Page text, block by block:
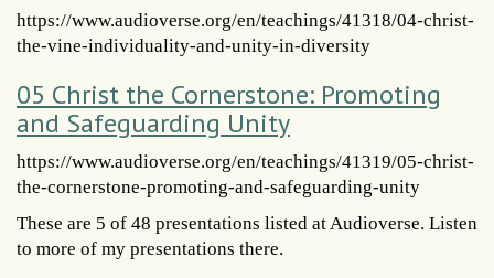
https://www.audioverse.org/en/teachings/41318/04-christ-
the-vine-individuality-and-unity-in-diversity
05 Christ the Cornerstone: Promoting
and Safeguarding Unity
https://www.audioverse.org/en/teachings/41319/05-christ-
the-cornerstone-promoting-and-safeguarding-unity
These are 5 of 48 presentations listed at Audioverse. Listen
to more of my presentations there.